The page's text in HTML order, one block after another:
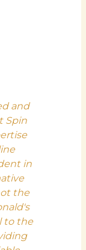
and
Spin
in
the
to the